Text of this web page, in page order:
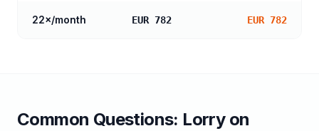
22×/month EUR 782 EUR 782
Common Questions: Lorryon